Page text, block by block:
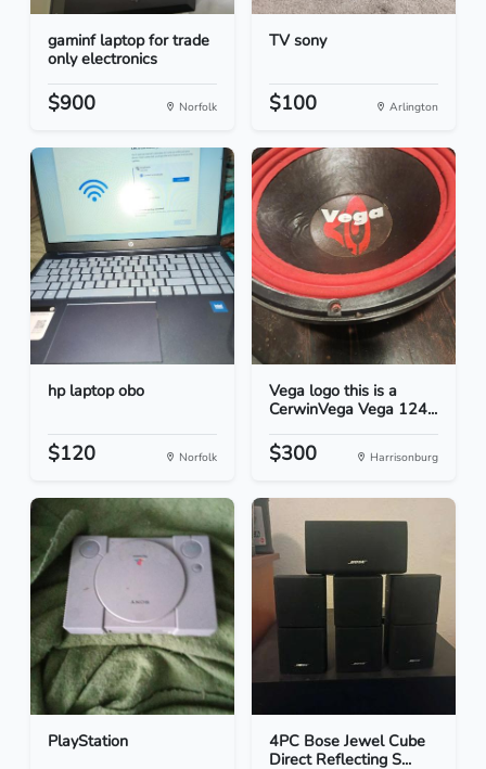
gaminf laptop for trade
only electronics
$900 Norfolk
TV sony
$100 Arlington
hp laptop obo
$120 Norfolk
Vega logo this is a
CerwinVega Vega 124...
$300 Harrisonburg
PlayStation
4PC Bose Jewel Cube
Direct Reflecting S...